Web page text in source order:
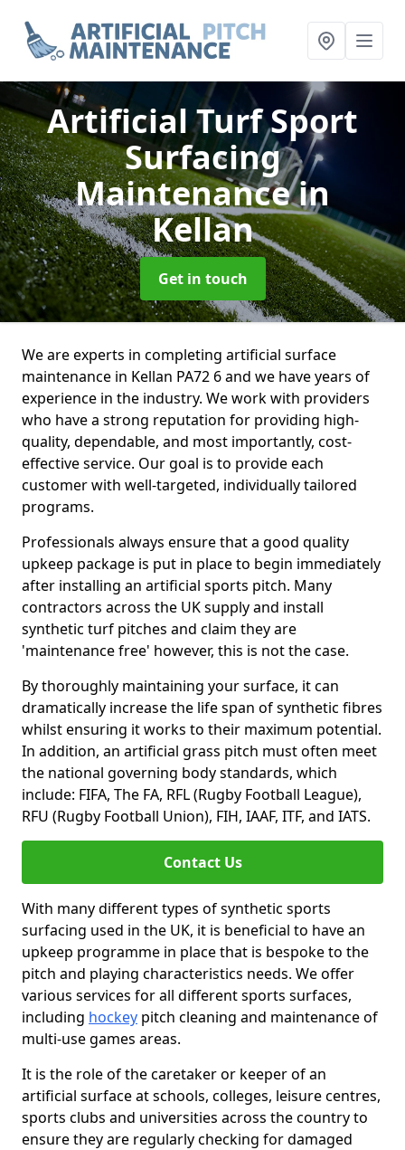
Artificial Turf Sport
Surfacing
Maintenancein
Kellan
Get in touch
We are experts in completing artificial surface
maintenance in Kellan PA72 6 and we have years of
experience in the industry. We work with providers
who have a strong reputation for providing high-
quality, dependable, and most importantly, cost-
effective service. Our goal is to provide each
customer with well-targeted, individually tailored
programs.
Professionals always ensure that a good quality
upkeep package is put in place to begin immediately
after installing an artificial sports pitch. Many
contractors across the UK supply and install
synthetic turf pitches and claim they are
'maintenance free' however, this is not the case.
By thoroughly maintaining your surface, it can
dramatically increase the life span of synthetic fibres
whilst ensuring it works to their maximum potential.
In addition, an artificial grass pitch must often meet
the national governing body standards, which
include: FIFA, The FA, RFL (Rugby Football League),
RFU (Rugby Football Union), FIH, IAAF, ITF, and IATS.
Contact Us
With many different types of synthetic sports
surfacing used in the UK, it is beneficial to have an
upkeep programme in place that is bespoke to the
pitch and playing characteristics needs. We offer
various services for all different sports surfaces,
including hockey pitch cleaning and maintenance of
multi-use games areas.
It is the role of the caretaker or keeper of an
artificial surface at schools, colleges, leisure centres,
sports clubs and universities across the country to
ensure they are regularly checking for damaged